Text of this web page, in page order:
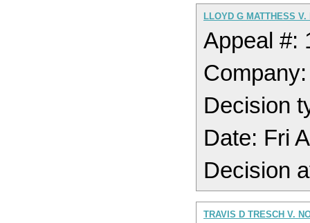
LLOYD G MATTHESS V.
Appeal #:
Decision
Date: Fri
Decision
TRAVIS D TRESCH V.